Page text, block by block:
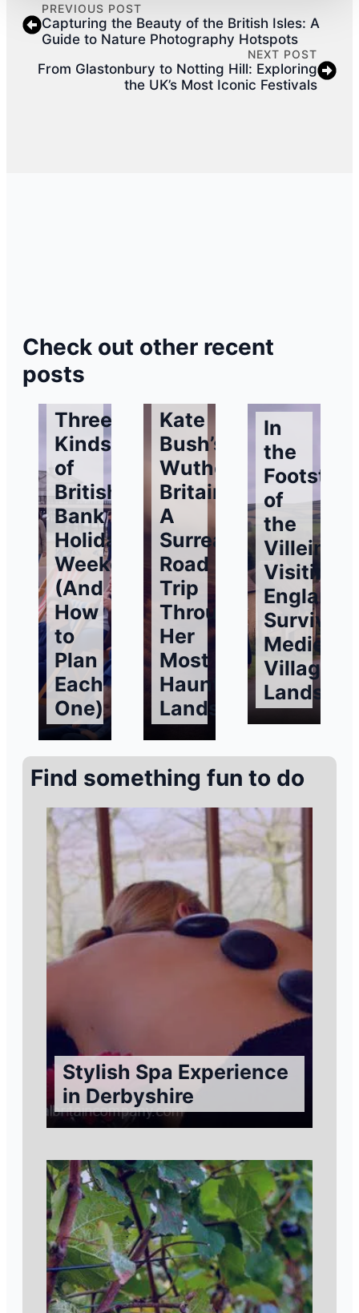
PREVIOUS POST
Capturing the Beauty of the British Isles: A
Guide to Nature Photography Hotspots
NEXT POST
From Glastonbury to Notting Hill: Exploring
the UK’s Most Iconic Festivals
Check out other recent
posts
Three
Kinds
of
British
Bank
Holiday
Weekends
(And
How
to
Plan
Each
One)
Kate
Bush’s
Wuthering
Britain:
A
Surreal
Road
Trip
Through
Her
Most
Haunting
Landscapes
In
the
of
the
Villeins:
Visiting
England’s
Surviving
Medieval
Village
Find something fun to do
Stylish Spa Experience
in Derbyshire